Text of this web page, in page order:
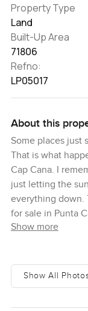
Property Type
Land
Built-Up Area
71806
Refno:
LP05017
About this
Some places just
That is what
Cap Cana. I
just letting the
everything down.
for sale in Punta
of space and
you called this
Show more
Show All